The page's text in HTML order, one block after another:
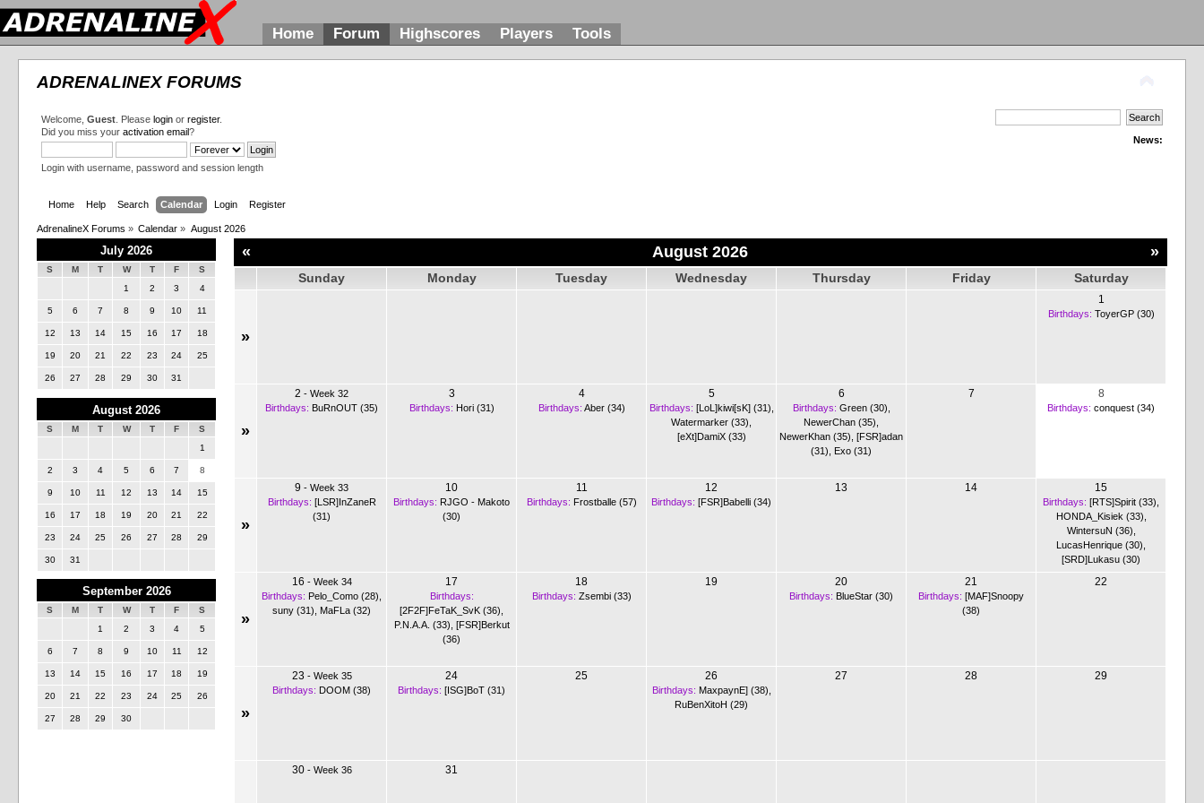
Home Forum Highscores Players Tools
ADRENALINEX FORUMS
Welcome,Guest . Pleaselogin orregister.
Did you miss youractivation email?
Login with username, password and session length
News:
Home Help Search Calendar Login Register
AdrenalineX Forums » Calendar » August 2026
July 2026
S M T W T F
S
1
2 3 4
5 6 7 8 9 10 11
12 13 14 15 16 17 18
19 20 21 22 23 24 25
26 27 28 29 30 31
August 2026
S M T W T F
S
1
2 3 4 5 6 7 8
9 10 11 12 13 14 15
16 17 18 19 20 21 22
23 24 25 26 27 28 29
30 31
September 2026
S M T W T F
S
1
2 3 4 5
6 7 8 9 10 11 12
13 14 15 16 17 18 19
20 21 22 23 24 25 26
27 28 29 30
« »
August 2026
Sunday Monday Tuesday Wednesday Thursday Friday Saturday
»
1
Birthdays: ToyerGP (30)
»
2 -Week 32
Birthdays: BuRnOUT (35)
3
Birthdays: Hori (31)
4
Birthdays: Aber (34)
5
Birthdays: [LoL]kiwi[sK] (31)
Watermarker (33)
[eXt]DamiX (33)
6
Birthdays: Green (30)
NewerChan (35)
NewerKhan (35) ,[FSR]adan
(31)
Exo (31)
7 8
Birthdays: conquest (34)
»
9 -Week 33
Birthdays: [LSR]InZaneR
(31)
10
Birthdays: RJGO - Makoto
(30)
11
Birthdays: Frostballe (57)
12
Birthdays: [FSR]Babelli (34)
13 14 15
Birthdays: [RTS]Spirit (33)
HONDA_Kisiek (33)
WintersuN (36)
LucasHenrique (30)
[SRD]Lukasu (30)
»
16 - Week 34
Birthdays: Pelo_Como (28)
suny (31)
MaFLa (32)
17
Birthdays:
[2F2F]FeTaK_SvK (36)
P.N.A.A. (33) [FSR]Berkut
(36)
18
Birthdays: Zsembi (33)
19 20
Birthdays: BlueStar (30)
21
Birthdays: [MAF]Snoopy
(38)
22
»
23 - Week 35
Birthdays: DOOM (38)
24
Birthdays: [ISG]BoT (31)
25 26
Birthdays: MaxpaynE] (38)
RuBenXitoH (29)
27 28 29
30- Week 36 31